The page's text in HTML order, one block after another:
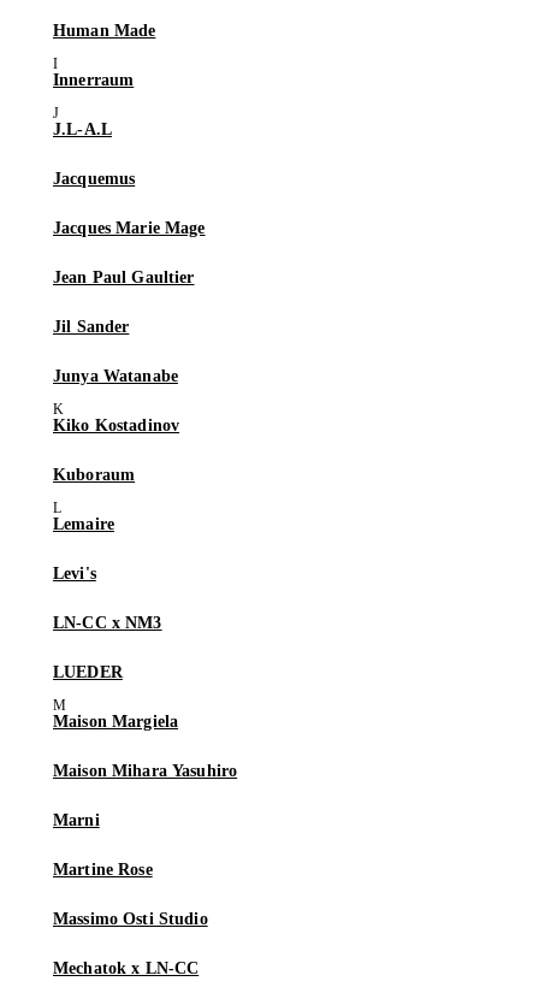
Human Made
Innerraum
J.L-A.L
Jacquemus
Jacques Marie Mage
Jean Paul Gaultier
Jil Sander
Junya Watanabe
Kiko Kostadinov
Kuboraum
Lemaire
Levi's
LN-CC x NM3
LUEDER
Maison Margiela
Maison Mihara Yasuhiro
Marni
Martine Rose
Massimo Osti Studio
Mechatok x LN-CC